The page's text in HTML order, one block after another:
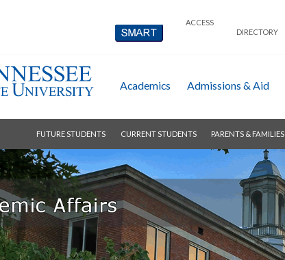
ACCESS
DIRECTORY
Academics Admissions & Aid
FUTURE STUDENTS CURRENT STUDENTS PARENTS & FAMILIES